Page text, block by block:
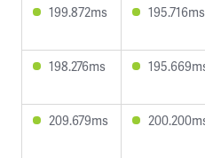
199.872ms 195.716ms
198.276ms
209.679ms